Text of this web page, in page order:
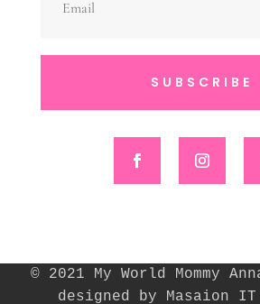
SUBSCRIBE
© 2021 My World Mommy
designed by Masaion